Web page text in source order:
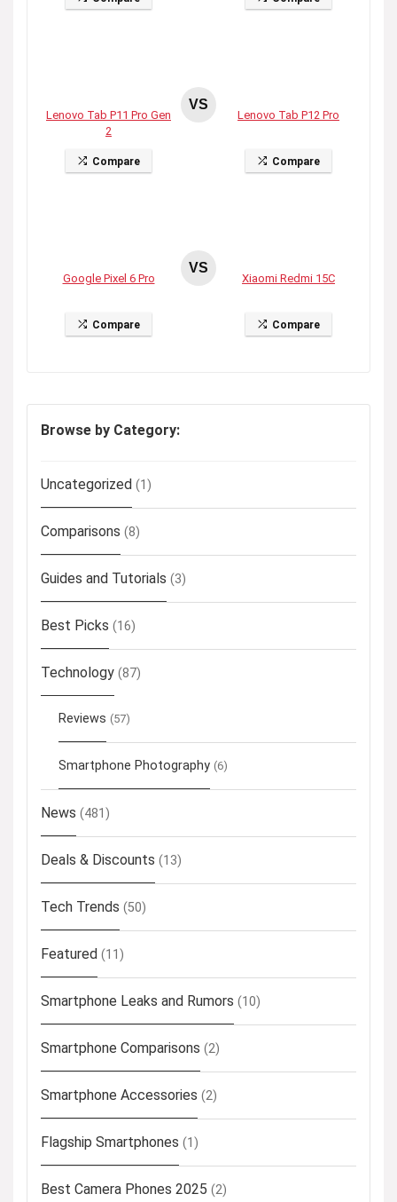
Lenovo Tab P11 Pro Gen
2
Compare
VS
Lenovo Tab P12 Pro
Compare
Google Pixel 6 Pro
Compare
VS
Xiaomi Redmi 15C
Compare
Browse by Category:
Uncategorized (1)
Comparisons (8)
Guides and Tutorials (3)
Best Picks (16)
Technology (87)
Reviews (57)
Smartphone Photography (6)
News (481)
Deals & Discounts (13)
Tech Trends (50)
Featured (11)
Smartphone Leaks and Rumors (10)
Smartphone Comparisons (2)
Smartphone Accessories (2)
Flagship Smartphones (1)
Best Camera Phones 2025 (2)